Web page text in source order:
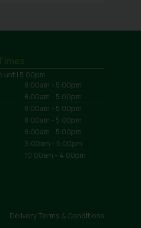
until 5:00pm
8:00am - 5:00pm
8:00am - 5:00pm
8:00am - 5:00pm
8:00am - 5:00pm
8:00am - 5:00pm
9:00am - 5:00pm
10:00am - 4:00pm
Delivery Terms & Conditions